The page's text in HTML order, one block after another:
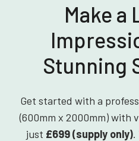
Make a
Stunning
Get started with a
(600mm x 2000mm) with
just £699 (supply only).